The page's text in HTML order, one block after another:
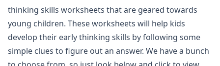
Colors Worksheets
Basic Concepts Worksheets
Above and Below Worksheets
Before and After Worksheets
Between Worksheets
Cause and Effect Worksheets
thinking skills worksheets that are geared towards
young children. These worksheets will help kids
develop their early thinking skills by following some
simple clues to figure out an answer. We have a bunch